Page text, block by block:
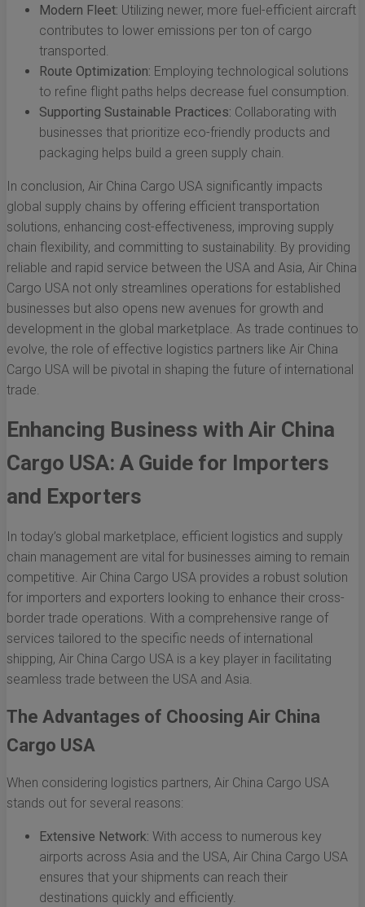
Modern Fleet: Utilizing newer, more fuel-efficient aircraft
contributes to lower emissions per ton of cargo
transported.
Route Optimization: Employing technological solutions
to refine flight paths helps decrease fuel consumption.
Supporting Sustainable Practices: Collaborating with
businesses that prioritize eco-friendly products and
packaging helps build a green supply chain.
In conclusion, Air China Cargo USA significantly impacts
global supply chains by offering efficient transportation
solutions, enhancing cost-effectiveness, improving supply
chain flexibility, and committing to sustainability. By providing
reliable and rapid service between the USA and Asia, Air China
Cargo USA not only streamlines operations for established
businesses but also opens new avenues for growth and
development in the global marketplace. As trade continues to
evolve, the role of effective logistics partners like Air China
Cargo USA will be pivotal in shaping the future of international
trade.
Enhancing Business with Air China
Cargo USA: A Guide for Importers
and Exporters
In today’s global marketplace, efficient logistics and supply
chain management are vital for businesses aiming to remain
competitive. Air China Cargo USA provides a robust solution
for importers and exporters looking to enhance their cross-
border trade operations. With a comprehensive range of
services tailored to the specific needs of international
shipping, Air China Cargo USA is a key player in facilitating
seamless trade between the USA and Asia.
The Advantages of Choosing Air China
Cargo USA
When considering logistics partners, Air China Cargo USA
stands out for several reasons:
Extensive Network: With access to numerous key
airports across Asia and the USA, Air China Cargo USA
ensures that your shipments can reach their
destinations quickly and efficiently.